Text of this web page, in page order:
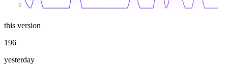
0
this version
196
yesterday